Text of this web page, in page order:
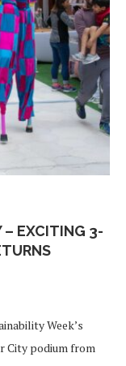
– EXCITING 3-
Week’s
City podium from